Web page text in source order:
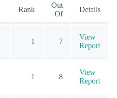
Rank
Out
Of
Details
1 7
View
Report
1 8
View
Report